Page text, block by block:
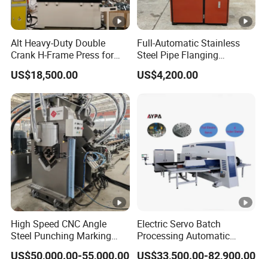
Alt Heavy-Duty Double
Crank H-Frame Press for
Large Scale Hemming and
Restricting
US$18,500.00
Full-Automatic Stainless
Steel Pipe Flanging
Machine Vehicle Parts Steel
Tube Trimming Machine
US$4,200.00
High Speed CNC Angle
Steel Punching Marking
and Shearing Machine in
US$50,000.00-55,000.00
Electric Servo Batch
Processing Automatic
Metal Sheet Cutting
US$33,500.00-82,900.00